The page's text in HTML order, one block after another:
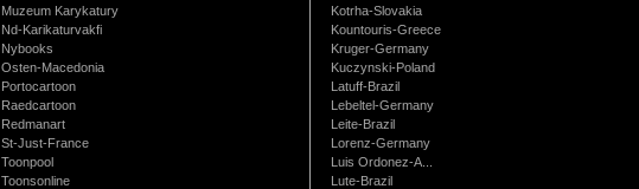
Muzeum Karykatury
Nd-Karikaturvakfi
Nybooks
Osten-Macedonia
Portocartoon
Raedcartoon
Redmanart
St-Just-France
Toonpool
Toonsonline
Kotrha-Slovakia
Kountouris-Greece
Kruger-Germany
Kuczynski-Poland
Latuff-Brazil
Lebeltel-Germany
Leite-Brazil
Lorenz-Germany
Luis Ordonez-A...
Lute-Brazil